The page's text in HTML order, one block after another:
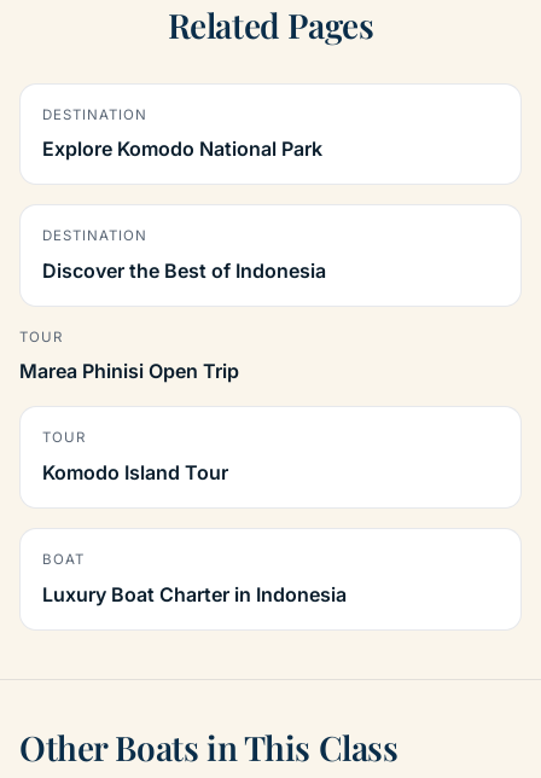
Related Pages
DESTINATION
Explore Komodo National Park
DESTINATION
Discover the Best of Indonesia
TOUR
Marea Phinisi Open Trip
TOUR
Komodo Island Tour
BOAT
Luxury Boat Charter in Indonesia
Other Boats in This Class